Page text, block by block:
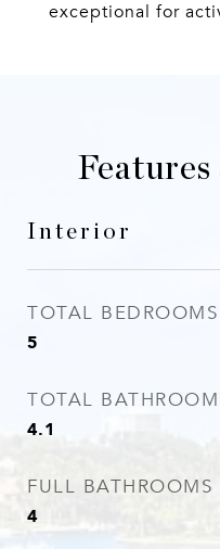
exceptional for
Interior
TOTAL BEDROOMS
5
TOTAL
4.1
FULL BATHROOMS
4